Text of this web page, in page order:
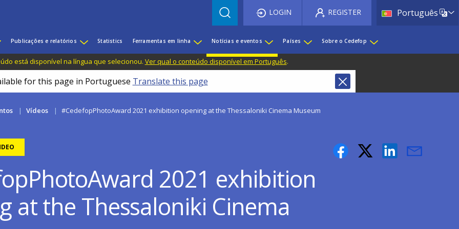
PortuguêsList
LOGIN REGISTER
Publicações e relatórios Statistics Ferramentas em linha Notícias e eventos Países Sobre o Cedefop
está disponível na língua que selecionou. Ver qual o conteúdo disponível em Português.
for this page in Portuguese Translate this page
Vídeos #CedefopPhotoAward 2021 exhibition opening at the Thessaloniki Cinema Museum
2021 exhibition
at the Thessaloniki Cinema